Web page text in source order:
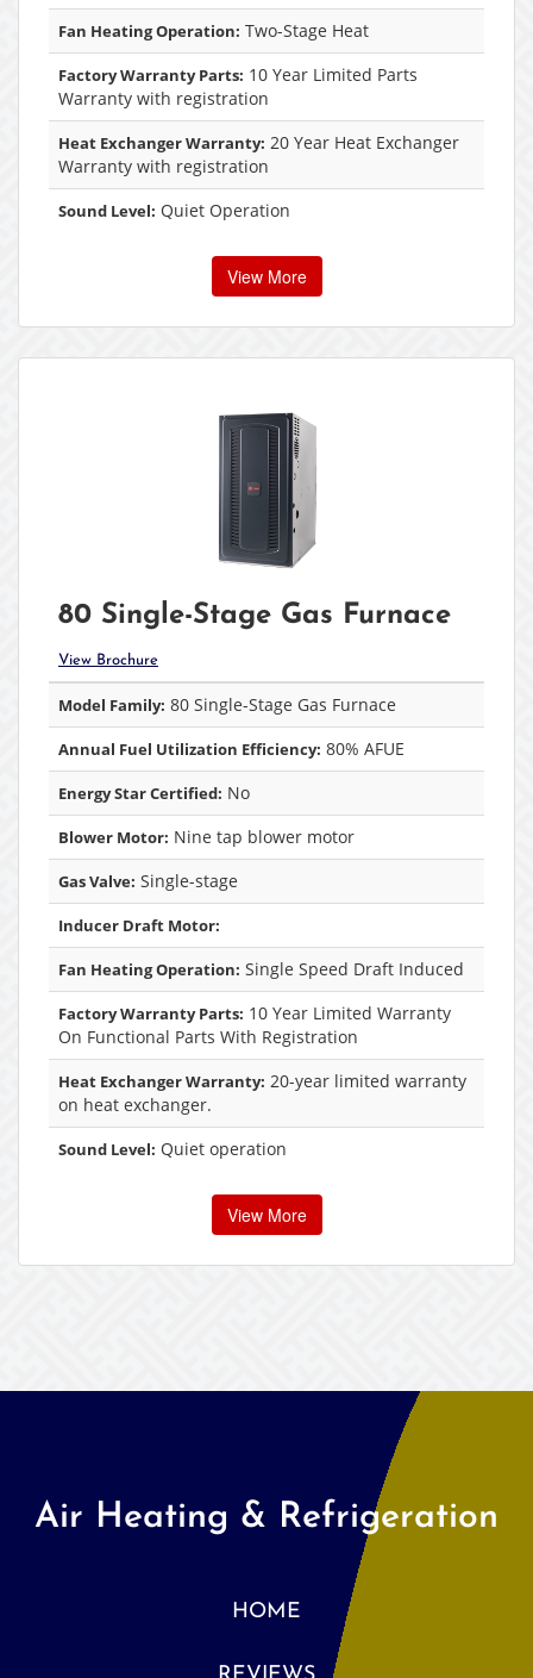
Fan Heating Operation: Two-Stage Heat
Factory Warranty Parts: 10 Year Limited Parts
Warranty with registration
Heat Exchanger Warranty: 20 Year Heat Exchanger
Warranty with registration
Sound Level: Quiet Operation
View More
80 Single-Stage Gas Furnace
View Brochure
Model Family: 80 Single-Stage Gas Furnace
Annual Fuel Utilization Efficiency: 80% AFUE
Energy Star Certified: No
Blower Motor: Nine tap blower motor
Gas Valve: Single-stage
Inducer Draft Motor:
Fan Heating Operation: Single Speed Draft Induced
Factory Warranty Parts: 10 Year Limited Warranty
On Functional Parts With Registration
Heat Exchanger Warranty: 20-year limited warranty
on heat exchanger.
Sound Level: Quiet operation
View More
Air Heating & Refrigeration
HOME